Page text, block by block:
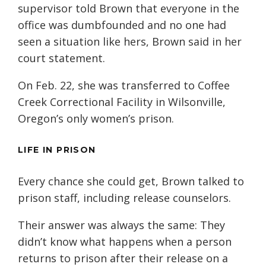
supervisor told Brown that everyone in the
office was dumbfounded and no one had
seen a situation like hers, Brown said in her
court statement.
On Feb. 22, she was transferred to Coffee
Creek Correctional Facility in Wilsonville,
Oregon’s only women’s prison.
LIFE IN PRISON
Every chance she could get, Brown talked to
prison staff, including release counselors.
Their answer was always the same: They
didn’t know what happens when a person
returns to prison after their release on a